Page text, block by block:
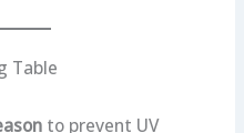
Table
to prevent UV